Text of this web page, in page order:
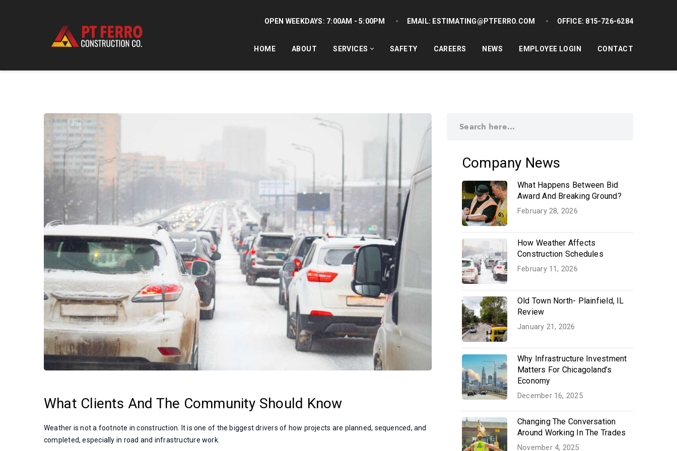
OPEN WEEKDAYS: 7:00AM - 5:00PM EMAIL: ESTIMATING@PTFERRO.COM OFFICE: 815-726-6284
HOME ABOUT SERVICES SAFETY CAREERS NEWS EMPLOYEE LOGIN CONTACT
What Clients And The Community Should Know
Weather is not a footnote in construction. It is one of the biggest drivers of how projects are planned, sequenced, and
completed, especially in road and infrastructure work.
Company News
What Happens Between Bid
Award And Breaking Ground?
February 28, 2026
How Weather Affects
Construction Schedules
February 11, 2026
Old Town North- Plainfield, IL
Review
January 21, 2026
Why Infrastructure Investment
Matters For Chicagoland’s
Economy
December 16, 2025
Changing The Conversation
Around Working In The Trades
November 4, 2025